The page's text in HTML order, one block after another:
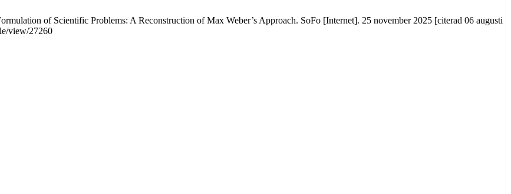
of Scientific Problems: A Reconstruction of Max Weber’s Approach. SoFo [Internet]. 25 november 2025 [citerad 06 augusti
view/27260